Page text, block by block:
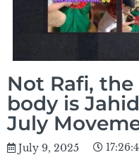
Not Rafi,
body is
July
July 9, 2025